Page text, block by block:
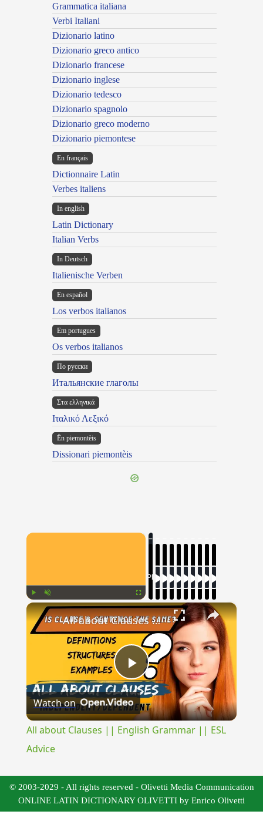
Grammatica italiana
Verbi Italiani
Dizionario latino
Dizionario greco antico
Dizionario francese
Dizionario inglese
Dizionario tedesco
Dizionario spagnolo
Dizionario greco moderno
Dizionario piemontese
En français
Dictionnaire Latin
Verbes italiens
In english
Latin Dictionary
Italian Verbs
In Deutsch
Italienische Verben
En español
Los verbos italianos
Em portugues
Os verbos italianos
По русски
Итальянские глаголы
Στα ελληνικά
Ιταλικό Λεξικό
Ën piemontèis
Dissionari piemontèis
×
Unmute Fullscreen
Now Playing
×
Play
Video
All about Clauses || English Grammar || ESL Advice
Watch on
All about Clauses || English Grammar || ESL
Advice
© 2003-2029 - All rights reserved - Olivetti Media Communication
ONLINE LATIN DICTIONARY OLIVETTI by Enrico Olivetti